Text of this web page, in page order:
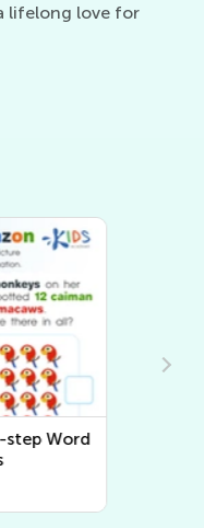
lifelong love for
step Word